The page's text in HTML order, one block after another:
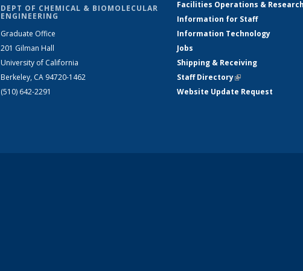
DEPT OF CHEMICAL & BIOMOLECULAR
ENGINEERING
Graduate Office
201 Gilman Hall
University of California
Berkeley, CA 94720-1462
(510) 642-2291
Facilities Operations &
Information for Staff
Information Technology
Jobs
Shipping & Receiving
Staff Directory(link is external)
Website Update Request